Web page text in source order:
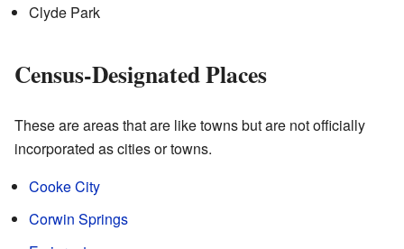
Clyde Park
Census-Designated Places
These are areas that are like towns but are not officially
incorporated as cities or towns.
Cooke City
Corwin Springs